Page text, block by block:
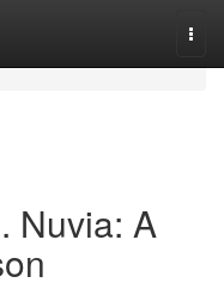
Nuvia: A